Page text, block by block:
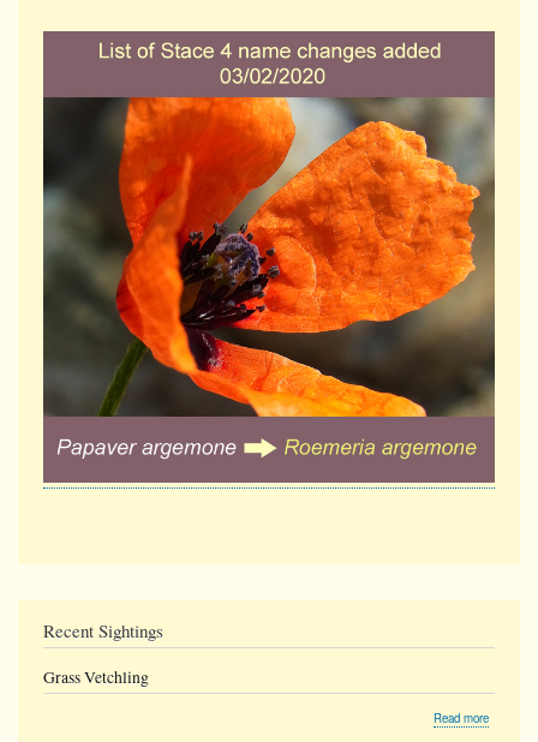
Recent Sightings
Grass Vetchling
Read more